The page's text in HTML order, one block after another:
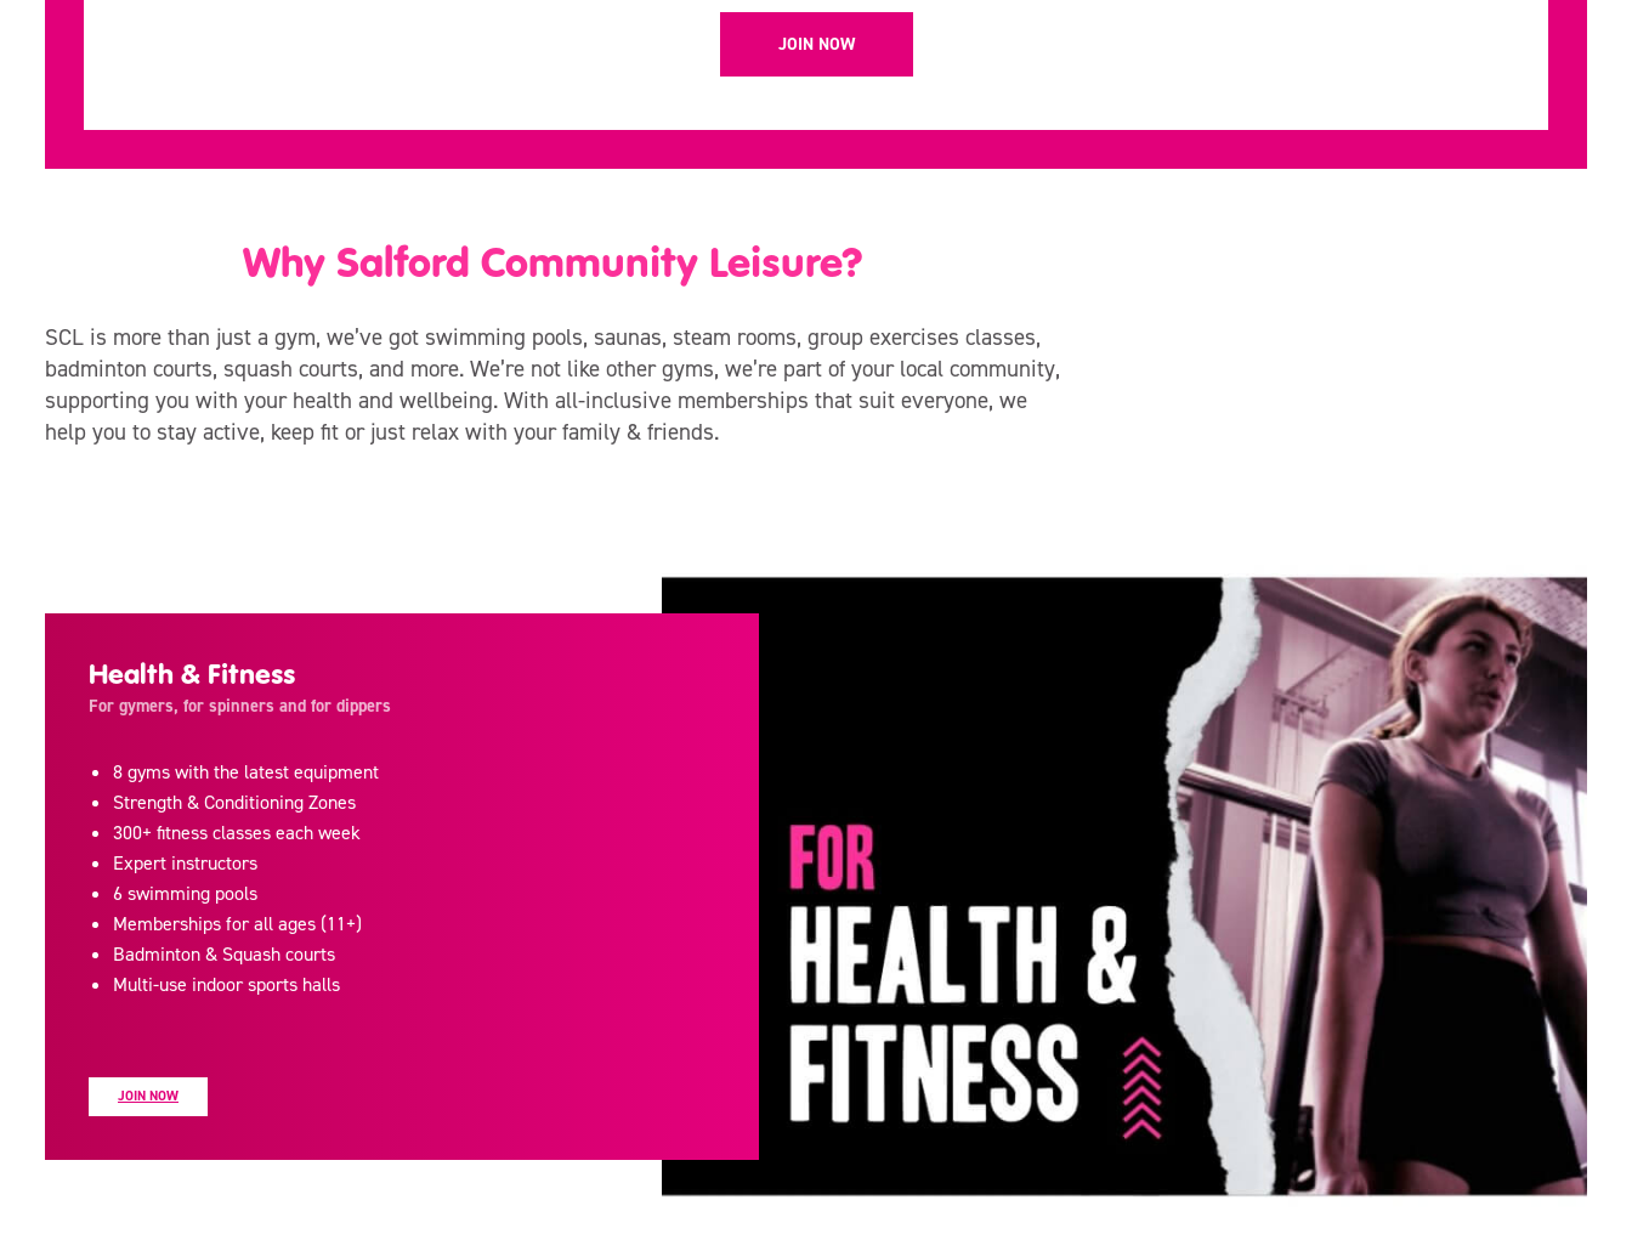
JOIN NOW
Why Salford Community Leisure?
SCL is more than just a gym, we’ve got swimming pools, saunas, steam rooms, group exercises classes,
badminton courts, squash courts, and more. We’re not like other gyms, we’re part of your local community,
supporting you with your health and wellbeing. With all-inclusive memberships that suit everyone, we
help you to stay active, keep fit or just relax with your family & friends.
Health & Fitness
For gymers, for spinners and for dippers
8 gyms with the latest equipment
Strength & Conditioning Zones
300+ fitness classes each week
Expert instructors
6 swimming pools
Memberships for all ages (11+)
Badminton & Squash courts
Multi-use indoor sports halls
JOIN NOW